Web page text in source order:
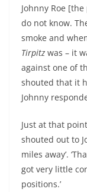
Johnny Roe
do not know.
smoke and
Tirpitz was – it
against one of
shouted that it
Johnny
Just at that
shouted out to
miles away’.
got very little
positions.’